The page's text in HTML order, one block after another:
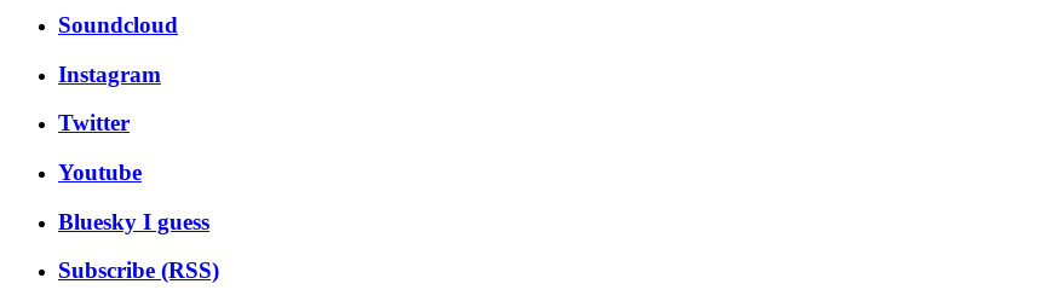
Soundcloud
Instagram
Twitter
Youtube
Bluesky I guess
Subscribe (RSS)